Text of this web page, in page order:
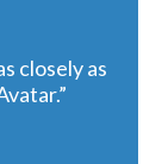
closely as